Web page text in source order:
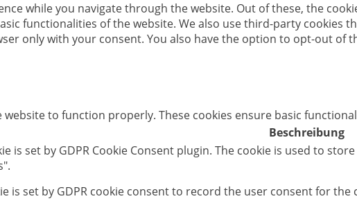
while you navigate through the website. Out of these, the
functionalities of the website. We also use third-party cookies
only with your consent. You also have the option to opt-out of
to function properly. These cookies ensure basic
Beschreibung
is set by GDPR Cookie Consent plugin. The cookie is used to
is set by GDPR cookie consent to record the user consent for